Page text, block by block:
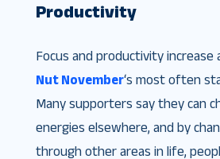
Productivity
Focus and productivity increase
Nut November‘s most often
Many supporters say they can
energies elsewhere, and by
through other areas in life,